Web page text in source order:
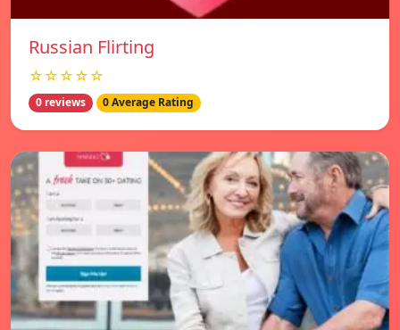
Russian Flirting
☆☆☆☆☆
0 reviews 0 Average Rating